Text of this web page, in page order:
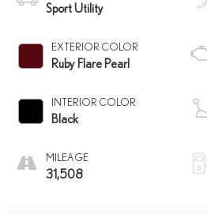
Sport Utility
EXTERIOR COLOR
Ruby Flare Pearl
INTERIOR COLOR
Black
MILEAGE
31,508